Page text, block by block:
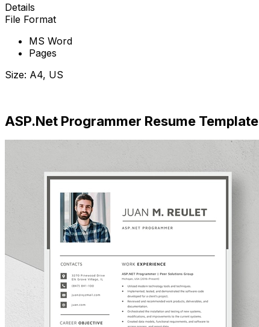
Details
File Format
MS Word
Pages
Size: A4, US
ASP.Net Programmer Resume Template